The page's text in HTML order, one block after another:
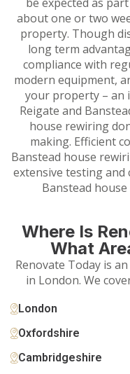
about one or two
property. Though
long term
compliance with
modern equipment,
your property – an
Reigate and
house rewiring
making. Efficient
Banstead house
extensive testing and
Banstead
Where Is
What
Renovate Today is
in London. We
London
Oxfordshire
Cambridgeshire